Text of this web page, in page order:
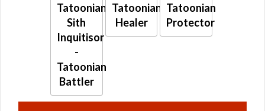
Tatoonian
Sith
Inquitisor
-
Tatoonian
Battler
Tatoonian
Healer
Tatoonian
Protector